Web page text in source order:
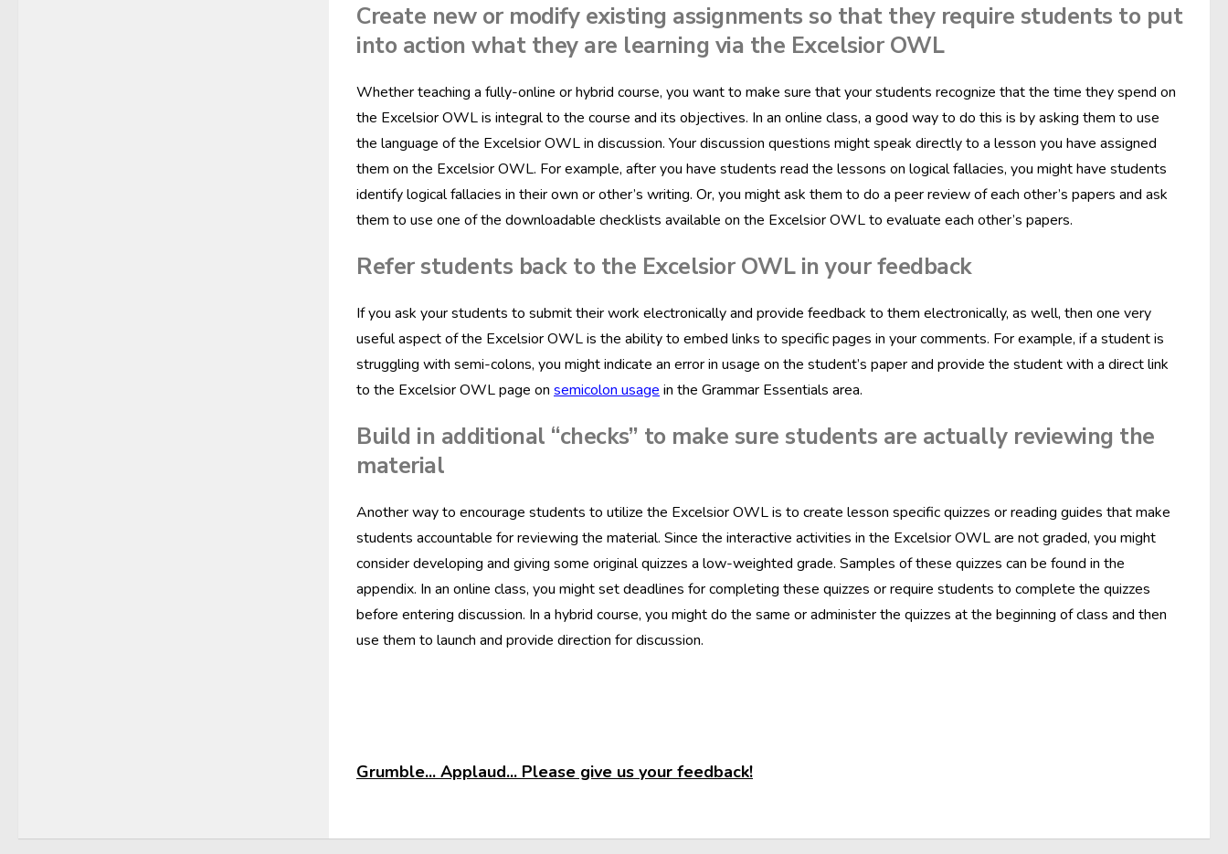
Create new or modify existing assignments so that they require students to put
into action what they are learning via the Excelsior OWL
Whether teaching a fully-online or hybrid course, you want to make sure that your students recognize that the time they spend on
the Excelsior OWL is integral to the course and its objectives. In an online class, a good way to do this is by asking them to use
the language of the Excelsior OWL in discussion. Your discussion questions might speak directly to a lesson you have assigned
them on the Excelsior OWL. For example, after you have students read the lessons on logical fallacies, you might have students
identify logical fallacies in their own or other’s writing. Or, you might ask them to do a peer review of each other’s papers and ask
them to use one of the downloadable checklists available on the Excelsior OWL to evaluate each other’s papers.
Refer students back to the Excelsior OWL in your feedback
If you ask your students to submit their work electronically and provide feedback to them electronically, as well, then one very
useful aspect of the Excelsior OWL is the ability to embed links to specific pages in your comments. For example, if a student is
struggling with semi-colons, you might indicate an error in usage on the student’s paper and provide the student with a direct link
to the Excelsior OWL page on semicolon usage in the Grammar Essentials area.
Build in additional “checks” to make sure students are actually reviewing the
material
Another way to encourage students to utilize the Excelsior OWL is to create lesson specific quizzes or reading guides that make
students accountable for reviewing the material. Since the interactive activities in the Excelsior OWL are not graded, you might
consider developing and giving some original quizzes a low-weighted grade. Samples of these quizzes can be found in the
appendix. In an online class, you might set deadlines for completing these quizzes or require students to complete the quizzes
before entering discussion. In a hybrid course, you might do the same or administer the quizzes at the beginning of class and then
use them to launch and provide direction for discussion.
Grumble... Applaud... Please give us your feedback!